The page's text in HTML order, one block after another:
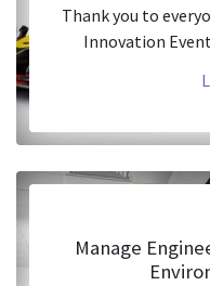
Thank you to
Innovation
Manage